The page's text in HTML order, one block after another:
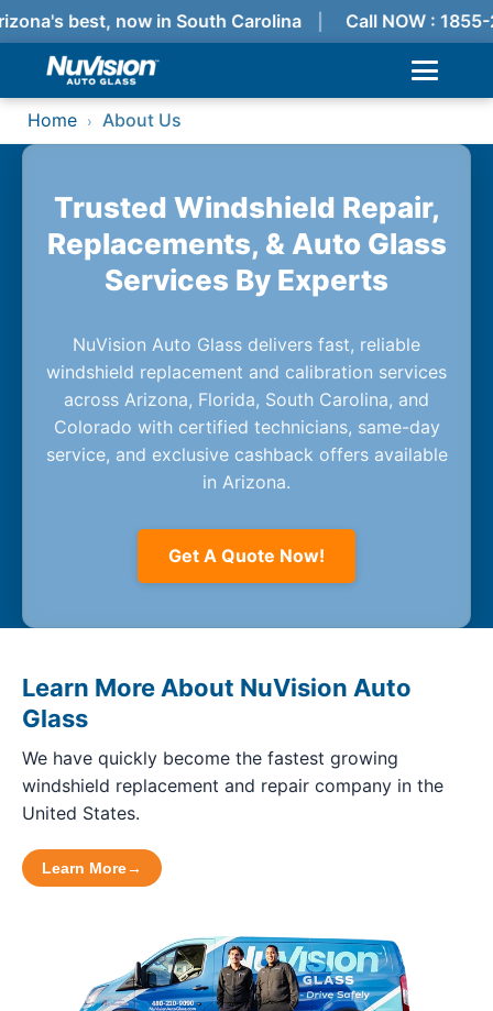
best, now in South Carolina Call NOW :
Home › About Us
Trusted Windshield Repair,
Replacements, & Auto Glass
Services By Experts
NuVision Auto Glass delivers fast, reliable
windshield replacement and calibration services
across Arizona, Florida, South Carolina, and
Colorado with certified technicians, same-day
service, and exclusive cashback offers available
in Arizona.
Get A Quote Now!
Learn More About NuVision Auto
Glass
We have quickly become the fastest growing
windshield replacement and repair company in the
United States.
Learn More→